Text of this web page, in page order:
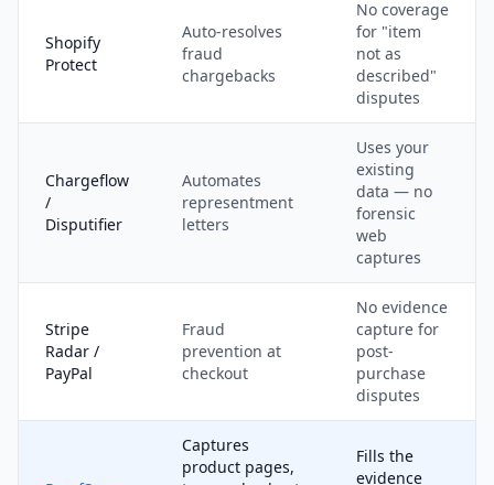
Shopify
Protect
Auto-resolves
fraud
chargebacks
No coverage
for "item
not as
described"
disputes
Chargeflow
/
Disputifier
Automates
representment
letters
Uses your
existing
data — no
forensic
web
captures
Stripe
Radar /
PayPal
Fraud
prevention at
checkout
No evidence
capture for
post-
purchase
disputes
Captures
product pages,
Fills the
evidence